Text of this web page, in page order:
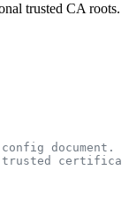
trusted CA roots.
document.